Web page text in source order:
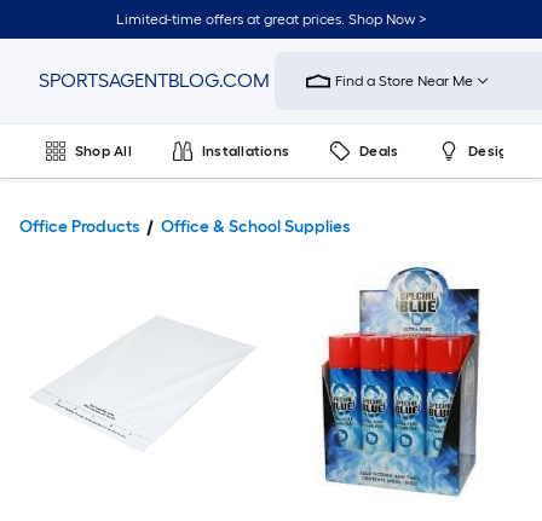
Limited-time offers at great prices. Shop Now >
SPORTSAGENTBLOG.COM
Improvement
Home
Page
Find a Store Near Me
Shop All Installations Deals Design &
Office Products Office & School Supplies